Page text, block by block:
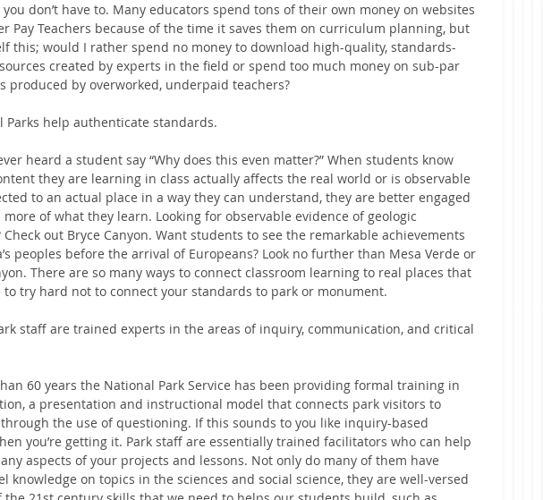
don’t have to. Many educators spend tons of their own money on websites
Pay Teachers because of the time it saves them on curriculum planning, but
this; would I rather spend no money to download high-quality, standards-
created by experts in the field or spend too much money on sub-par
produced by overworked, underpaid teachers?
Parks help authenticate standards.
heard a student say “Why does this even matter?” When students know
they are learning in class actually affects the real world or is observable
to an actual place in a way they can understand, they are better engaged
of what they learn. Looking for observable evidence of geologic
Check out Bryce Canyon. Want students to see the remarkable achievements
peoples before the arrival of Europeans? Look no further than Mesa Verde or
There are so many ways to connect classroom learning to real places that
to try hard not to connect your standards to park or monument.
staff are trained experts in the areas of inquiry, communication, and critical
60 years the National Park Service has been providing formal training in
a presentation and instructional model that connects park visitors to
the use of questioning. If this sounds to you like inquiry-based
you’re getting it. Park staff are essentially trained facilitators who can help
aspects of your projects and lessons. Not only do many of them have
knowledge on topics in the sciences and social science, they are well-versed